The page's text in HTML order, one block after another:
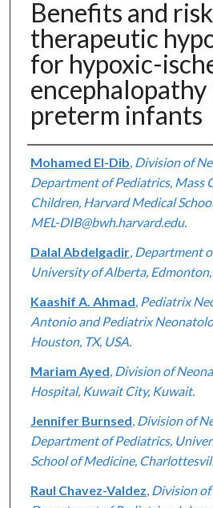
Benefits and
therapeutic
for hypoxic-
preterm infants
Authors
Mohamed El-Dib Division of
Department of Pediatrics, Mass
Children, Harvard Medical
MEL-DIB@bwh.harvard.edu.
Dalal Abdelgadir, Department
University of Alberta, Edmonton,
Kaashif A. Ahmad Pediatrix
Antonio and Pediatrix
Houston, TX, USA.
Mariam Ayed Division of
Hospital, Kuwait City, Kuwait.
Jennifer Burnsed Division of
Department of Pediatrics,
School of Medicine,
Raul Chavez-Valdez Division